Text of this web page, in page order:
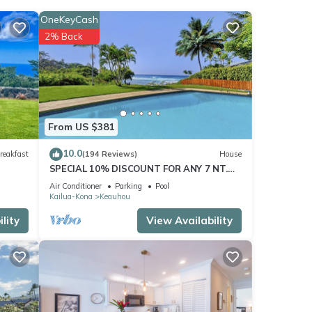
is
From US $381
OneKeyCash
2% Back
10.0(194 Reviews) House
SPECIAL 10% DISCOUNT FOR ANY 7 NT.
STAY JULY & AUG. EXTRA 10% when
booked
Air Conditioner Parking
Pool
Kailua-Kona
Keauhou
View Availability